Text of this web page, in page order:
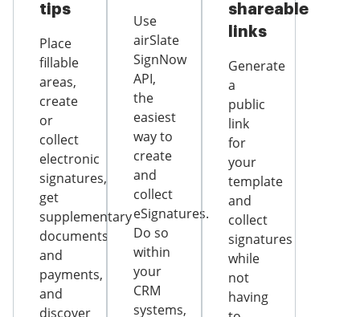
tips
Place
fillable
areas,
create
or
collect
electronic
signatures,
get
supplementary
documents
and
payments,
and
discover
Use
airSlate
SignNow
API,
the
easiest
way to
create
and
collect
eSignatures.
Do so
within
your
CRM
systems,
shareable
links
Generate
a
public
link
for
your
template
and
collect
signatures
while
not
having